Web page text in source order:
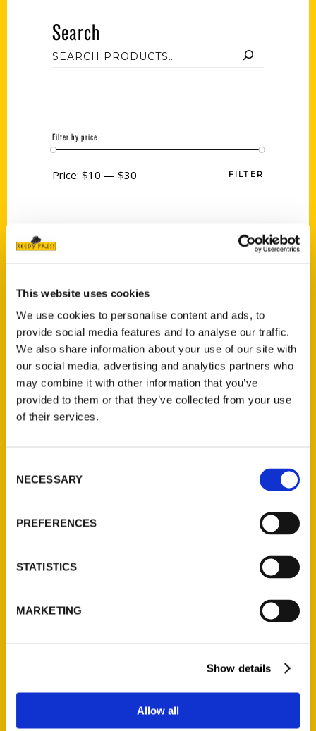
This website uses cookies
We use cookies to personalise content and ads, to
provide social media features and to analyse our traffic.
We also share information about your use of our site with
our social media, advertising and analytics partners who
may combine it with other information that you’ve
provided to them or that they’ve collected from your use
of their services.
Selection
NECESSARY
PREFERENCES
STATISTICS
MARKETING
Show details
Allow all
Search
Filter by price
FILTER
Price: $10 — $30
New Releases
Endless Pastabilities
(Preorder)
$18.00